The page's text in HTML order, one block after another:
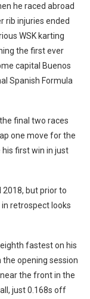
he raced abroad
rib injuries ended
WSK karting
the first ever
capital Buenos
Spanish Formula
final two races
one move for the
first win in just
2018, but prior to
retrospect looks
fastest on his
opening session
the front in the
just 0.168s off